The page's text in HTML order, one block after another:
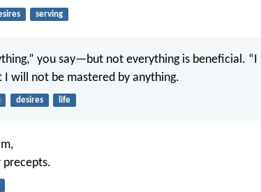
serving
you say—but not everything is beneficial. “I
will not be mastered by anything.
desires life